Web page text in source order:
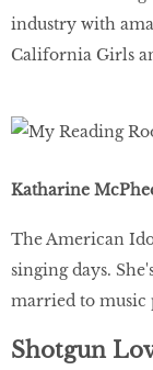
industry with
California Girls
Katharine
The American
singing days.
married to music
Shotgun